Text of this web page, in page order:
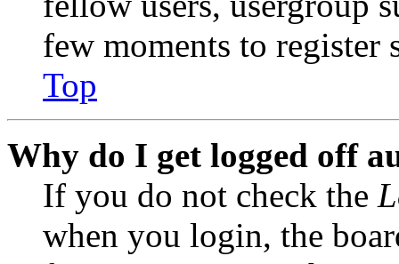
few moments to register
Top
Why do I get logged off
If you do not check the
when you login, the